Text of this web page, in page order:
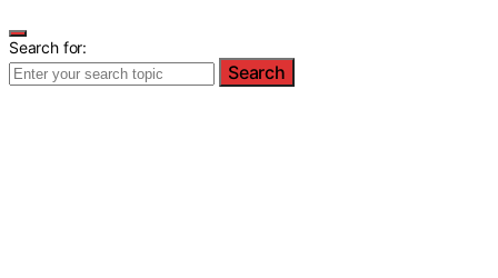
Search for:
Search